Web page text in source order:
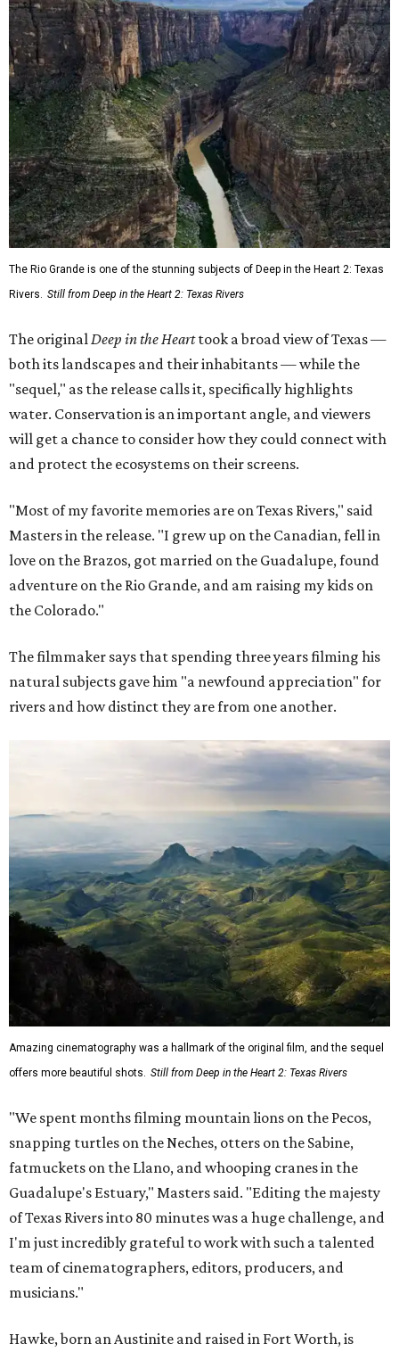
The Rio Grande is one of the stunning subjects of Deep in the Heart 2: Texas
Rivers. Still from Deep in the Heart 2: Texas Rivers
The originalDeep in the Hearttook a broad view of Texas —
both its landscapes and their inhabitants — while the
"sequel," as the release calls it, specifically highlights
water. Conservation is an important angle, and viewers
will get a chance to consider how they could connect with
and protect the ecosystems on their screens.
"Most of my favorite memories are on Texas Rivers," said
Masters in the release. "I grew up on the Canadian, fell in
love on the Brazos, got married on the Guadalupe, found
adventure on the Rio Grande, and am raising my kids on
the Colorado."
The filmmaker says that spending three years filming his
natural subjects gave him "a newfound appreciation" for
rivers and how distinct they are from one another.
Amazing cinematography was a hallmark of the original film, and the sequel
offers more beautiful shots. Still from Deep in the Heart 2: Texas Rivers
"We spent months filming mountain lions on the Pecos,
snapping turtles on the Neches, otters on the Sabine,
fatmuckets on the Llano, and whooping cranes in the
Guadalupe's Estuary," Masters said. "Editing the majesty
of Texas Rivers into 80 minutes was a huge challenge, and
I'm just incredibly grateful to work with such a talented
team of cinematographers, editors, producers, and
musicians."
Hawke, born an Austinite and raised in Fort Worth, is